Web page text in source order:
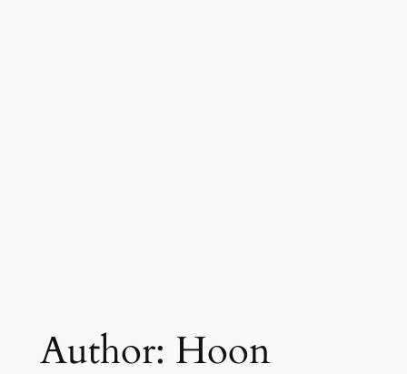
Author: Hoon